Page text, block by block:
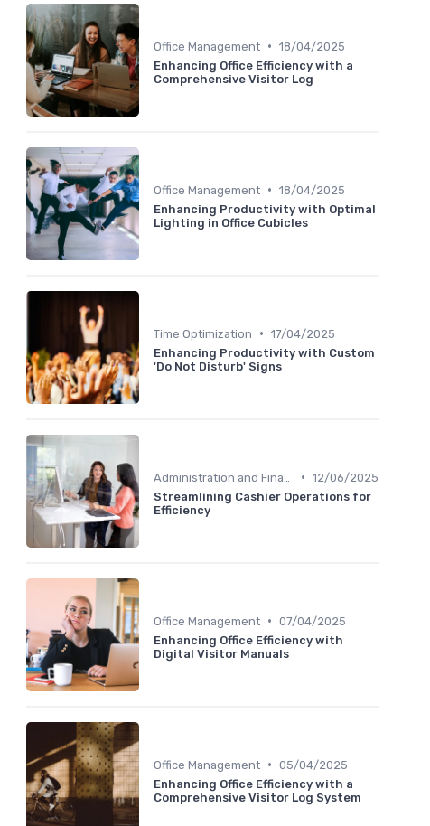
Office Management • 18/04/2025
Enhancing Office Efficiency with a
Comprehensive Visitor Log
Office Management • 18/04/2025
Enhancing Productivity with Optimal
Lighting in Office Cubicles
Time Optimization • 17/04/2025
Enhancing Productivity with Custom
'Do Not Disturb' Signs
• 12/06/2025
Streamlining Cashier Operations for
Efficiency
Office Management • 07/04/2025
Enhancing Office Efficiency with
Digital Visitor Manuals
Office Management • 05/04/2025
Enhancing Office Efficiency with a
Comprehensive Visitor Log System